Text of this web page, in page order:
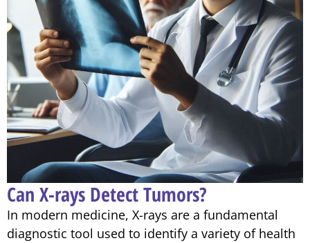
Can X-rays Detect Tumors?
In modern medicine, X-rays are a fundamental
diagnostic tool used to identify a variety of health